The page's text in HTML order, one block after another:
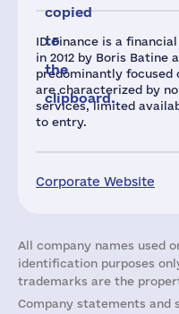
ID Finance is a
in 2012 by Boris Batine
predominantly focused
are characterized by
services, limited
to entry.
Corporate Website
copied
to
the
clipboard.
All company names used
identification purposes
trademarks are the
Company statements